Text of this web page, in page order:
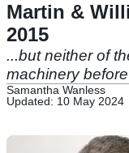
Martin &
2015
...but neither of
machinery before
Samantha Wanless
Updated: 10 May 2024